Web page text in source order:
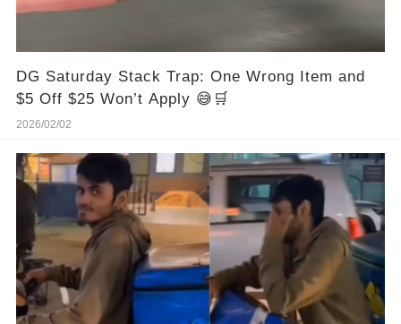
DG Saturday Stack Trap: One Wrong Item and
$5 Off $25 Won’t Apply 😅🛒
2026/02/02